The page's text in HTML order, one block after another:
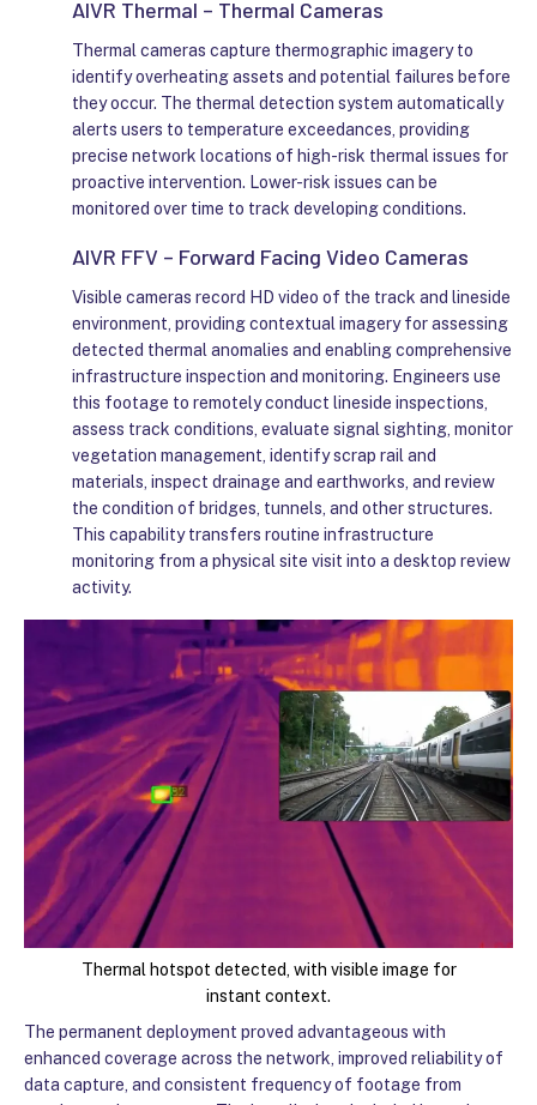
AIVR Thermal – Thermal Cameras
Thermal cameras capture thermographic imagery to
identify overheating assets and potential failures before
they occur. The thermal detection system automatically
alerts users to temperature exceedances, providing
precise network locations of high-risk thermal issues for
proactive intervention. Lower-risk issues can be
monitored over time to track developing conditions.
AIVR FFV – Forward Facing Video Cameras
Visible cameras record HD video of the track and lineside
environment, providing contextual imagery for assessing
detected thermal anomalies and enabling comprehensive
infrastructure inspection and monitoring. Engineers use
this footage to remotely conduct lineside inspections,
assess track conditions, evaluate signal sighting, monitor
vegetation management, identify scrap rail and
materials, inspect drainage and earthworks, and review
the condition of bridges, tunnels, and other structures.
This capability transfers routine infrastructure
monitoring from a physical site visit into a desktop review
activity.
Thermal hotspot detected, with visible image for
instant context.
The permanent deployment proved advantageous with
enhanced coverage across the network, improved reliability of
data capture, and consistent frequency of footage from